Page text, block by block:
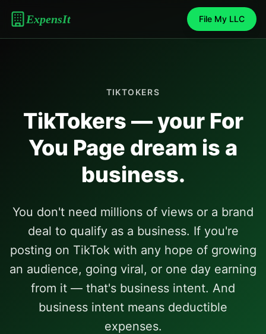
ExpensIt File My LLC
TIKTOKERS
TikTokers — your For
You Page dream is a
business.
You don't need millions of views or a brand
deal to qualify as a business. If you're
posting on TikTok with any hope of growing
an audience, going viral, or one day earning
from it — that's business intent. And
business intent means deductible
expenses.